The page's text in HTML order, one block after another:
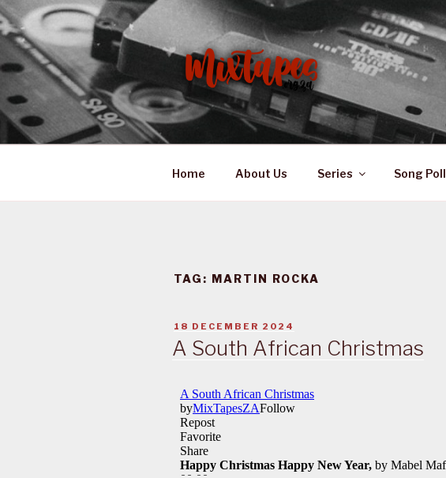
Skip
to
content
MIXTAPES ZA
Preserving South African Musical History
Home About Us Series Song Poll
TAG: MARTIN ROCKA
POSTED
ON
18 DECEMBER 2024
A South African Christmas